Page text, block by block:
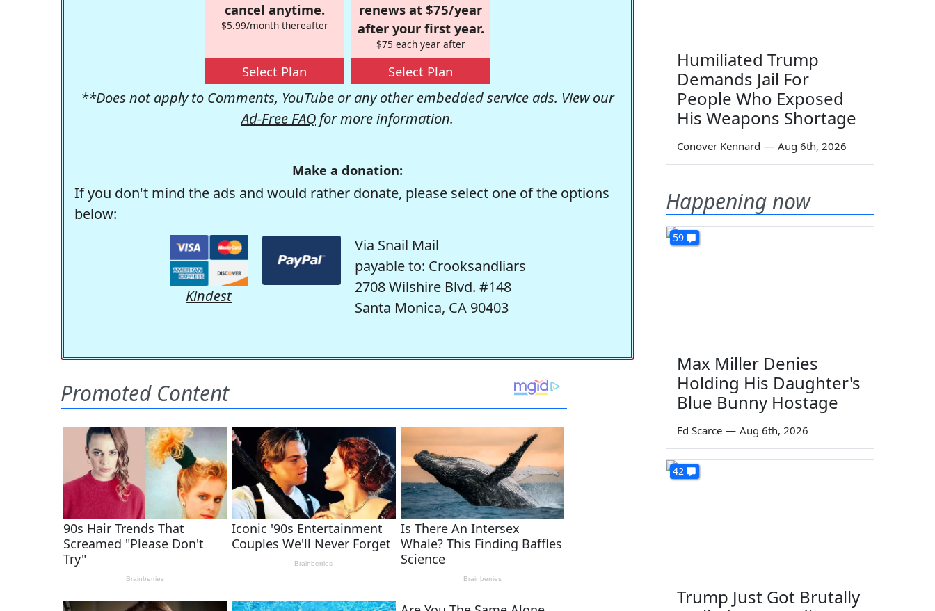
cancel anytime.
$5.99/month thereafter
Select Plan
renews at $75/year
after your first year.
$75 each year after
Select Plan
**Does not apply to Comments, YouTube or any other embedded service ads. View our
Ad-Free FAQ for more information.
Make a donation:
If you don't mind the ads and would rather donate, please select one of the options
below:
Kindest
Via Snail Mail
payable to: Crooksandliars
2708 Wilshire Blvd. #148
Santa Monica, CA 90403
Humiliated Trump
Demands Jail For
People Who Exposed
His Weapons Shortage
Conover Kennard — Aug 6th, 2026
Happening now
59
Max Miller Denies
Holding His Daughter's
Blue Bunny Hostage
Ed Scarce — Aug 6th, 2026
42
Trump Just Got Brutally